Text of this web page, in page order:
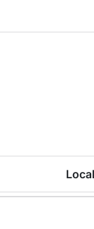
Local